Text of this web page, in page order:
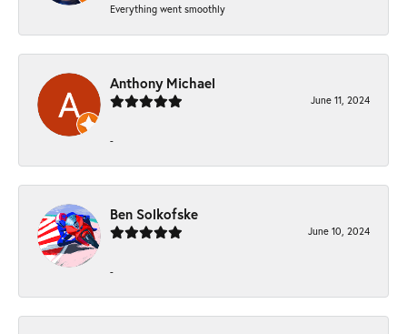
Everything went smoothly
Anthony Michael
June 11, 2024
-
Ben Solkofske
June 10, 2024
-